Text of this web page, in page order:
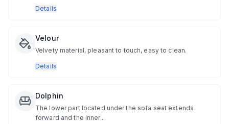
Details
Velour
Velvety material, pleasant to touch, easy to clean.
Details
Dolphin
The lower part located under the sofa seat extends
forward and the inner...